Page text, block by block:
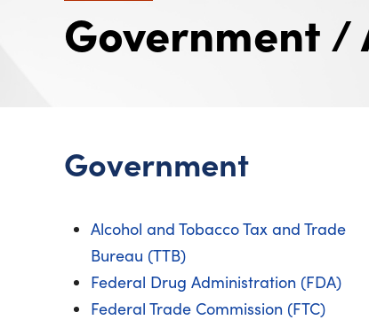
Government /
Government
Alcohol and Tobacco Tax and Trade
Bureau (TTB)
Federal Drug Administration (FDA)
Federal Trade Commission (FTC)